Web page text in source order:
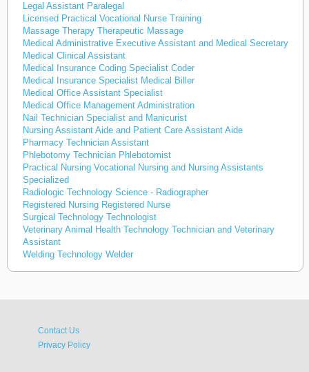
Legal Assistant Paralegal
Licensed Practical Vocational Nurse Training
Massage Therapy Therapeutic Massage
Medical Administrative Executive Assistant and Medical Secretary
Medical Clinical Assistant
Medical Insurance Coding Specialist Coder
Medical Insurance Specialist Medical Biller
Medical Office Assistant Specialist
Medical Office Management Administration
Nail Technician Specialist and Manicurist
Nursing Assistant Aide and Patient Care Assistant Aide
Pharmacy Technician Assistant
Phlebotomy Technician Phlebotomist
Practical Nursing Vocational Nursing and Nursing Assistants
Specialized
Radiologic Technology Science - Radiographer
Registered Nursing Registered Nurse
Surgical Technology Technologist
Veterinary Animal Health Technology Technician and Veterinary
Assistant
Welding Technology Welder
Contact Us
Privacy Policy